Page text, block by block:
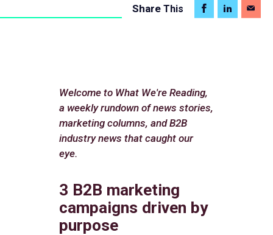
ShareThis
Welcome to What We're Reading,
a weekly rundown of news stories,
marketing columns, and B2B
industry news that caught our
eye.
3 B2B marketing
campaigns driven by
purpose